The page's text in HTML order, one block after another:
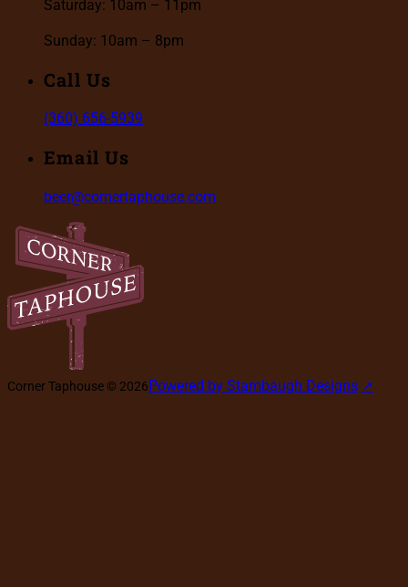
Saturday: 10am – 11pm
Sunday: 10am – 8pm
Call Us
(360) 656-5939
Email Us
beer@cornertaphouse.com
Corner Taphouse © 2026Powered by Stambaugh Designs